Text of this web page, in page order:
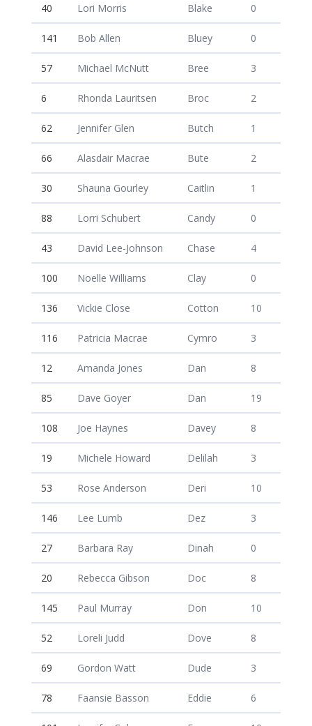
40 Lori Morris Blake 0
141 Bob Allen Bluey 0
57 Michael McNutt Bree 3
6 Rhonda Lauritsen Broc 2
62 Jennifer Glen Butch 1
66 Alasdair Macrae Bute 2
30 Shauna Gourley Caitlin 1
88 Lorri Schubert Candy 0
43 David Lee-Johnson Chase 4
100 Noelle Williams Clay 0
136 Vickie Close Cotton 10
116 Patricia Macrae Cymro 3
12 Amanda Jones Dan 8
85 Dave Goyer Dan 19
108 Joe Haynes Davey 8
19 Michele Howard Delilah 3
53 Rose Anderson Deri 10
146 Lee Lumb Dez 3
27 Barbara Ray Dinah 0
20 Rebecca Gibson Doc 8
145 Paul Murray Don 10
52 Loreli Judd Dove 8
69 Gordon Watt Dude 3
78 Faansie Basson Eddie 6